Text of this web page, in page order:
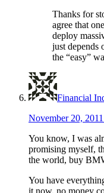
Thanks for
agree that
deploy
just depends
the “easy”
Financial
November 20,
You know, I was
promising myself,
the world, buy
You have
it now, no money